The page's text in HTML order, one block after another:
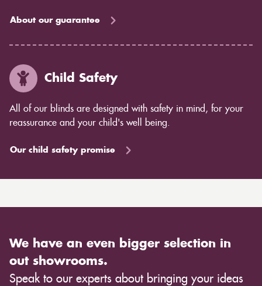
About our guarantee
Child Safety
All of our blinds are designed with safety in mind, for your
reassurance and your child's well being.
Our child safety promise
We have an even bigger selection in
out showrooms.
Speak to our experts about bringing your ideas